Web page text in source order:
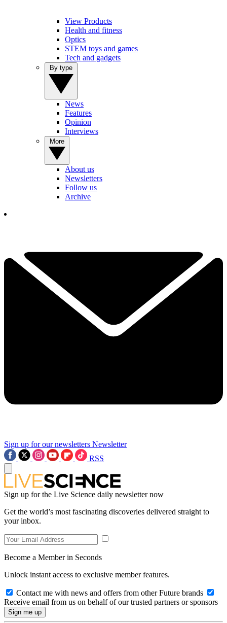
View Products
Health and fitness
Optics
STEM toys and games
Tech and gadgets
News
Features
Opinion
Interviews
About us
Newsletters
Follow us
Archive
Sign up for our newsletters Newsletter
RSS
Sign up for the Live Science daily newsletter now
Get the world’s most fascinating discoveries delivered straight to
your inbox.
Become a Member in Seconds
Unlock instant access to exclusive member features.
Contact me with news and offers from other Future brands
Receive email from us on behalf of our trusted partners or sponsors